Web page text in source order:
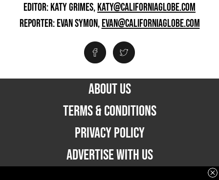
EDITOR: KATY GRIMES,KATY@CALIFORNIAGLOBE.COM
REPORTER: EVAN SYMON,EVAN@CALIFORNIAGLOBE.COM
ABOUT US
TERMS & CONDITIONS
PRIVACY POLICY
ADVERTISE WITH US